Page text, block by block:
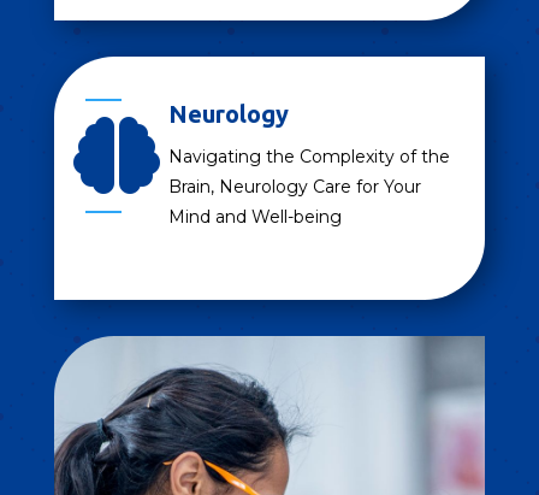

Neurology
Navigating the Complexity of the
Brain, Neurology Care for Your
Mind and Well-being